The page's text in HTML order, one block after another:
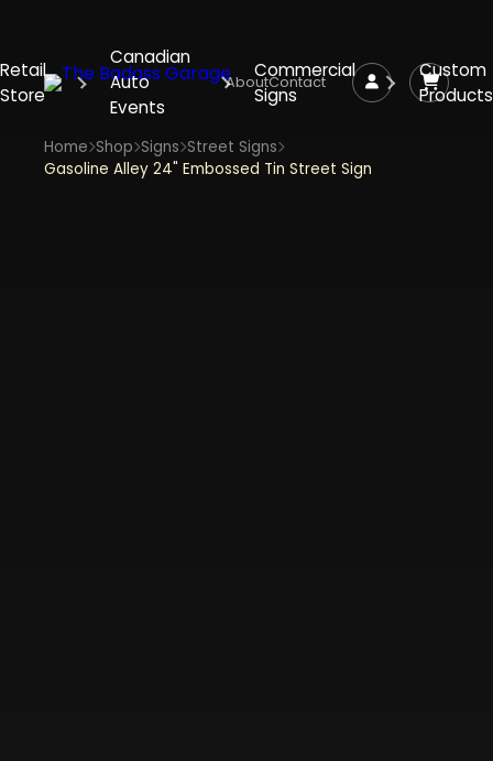
Retail
Store
Canadian
Auto
Events
Commercial
Signs
Custom
Products
AboutContact
Home Shop Signs Street Signs
Gasoline Alley 24" Embossed Tin Street Sign